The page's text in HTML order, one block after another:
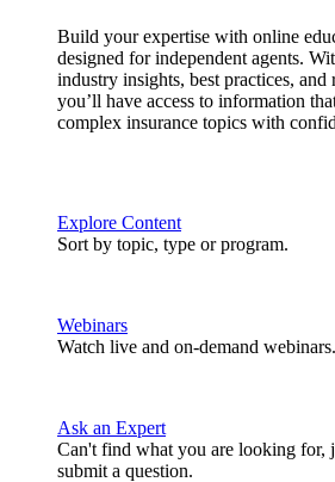
Build your expertise with online
designed for independent agents.
industry insights, best practices, and
you’ll have access to information
complex insurance topics with
Explore Content
Sort by topic, type or program.
Webinars
Watch live and on-demand webinars.
Ask an Expert
Can't find what you are looking for,
submit a question.